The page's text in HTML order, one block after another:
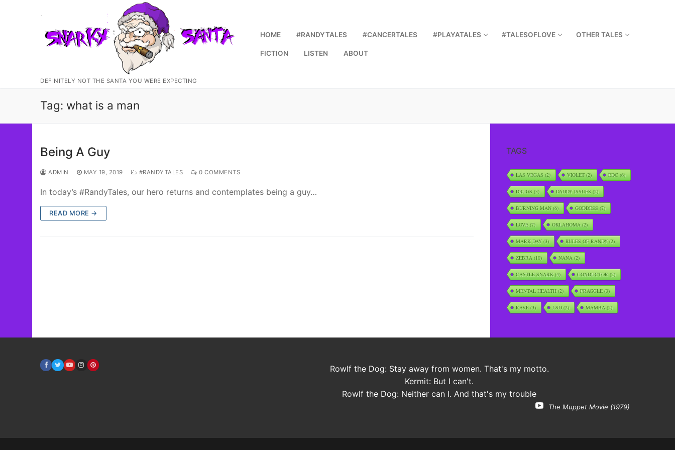
DEFINITELY NOT THE SANTA YOU WERE EXPECTING
HOME #RANDYTALES #CANCERTALES #PLAYATALES #TALESOFLOVE OTHER TALES
FICTION LISTEN ABOUT
Tag: what is a man
Being A Guy
ADMIN MAY 19, 2019 #RANDYTALES 0 COMMENTS
In today’s #RandyTales, our hero returns and contemplates being a guy…
READ MORE →
TAGS
LAS VEGAS(2) VIOLET(2) EDC(6)
DRUGS(3) DADDY ISSUES(2)
BURNING MAN(6) GODDESS(7)
LOVE(7) OKLAHOMA(2)
MARK DAY(3) RULES OF RANDY(2)
ZEBRA(10) NANA(2)
CASTLE SNARK(4) CONDUCTOR(2)
MENTAL HEALTH(2) FRAGGLE(3)
RAVE(3) LSD(2) MAMBA(2)
Rowlf the Dog: Stay away from women. That's my motto.
Kermit: But I can't.
Rowlf the Dog: Neither can I. And that's my trouble
The Muppet Movie (1979)